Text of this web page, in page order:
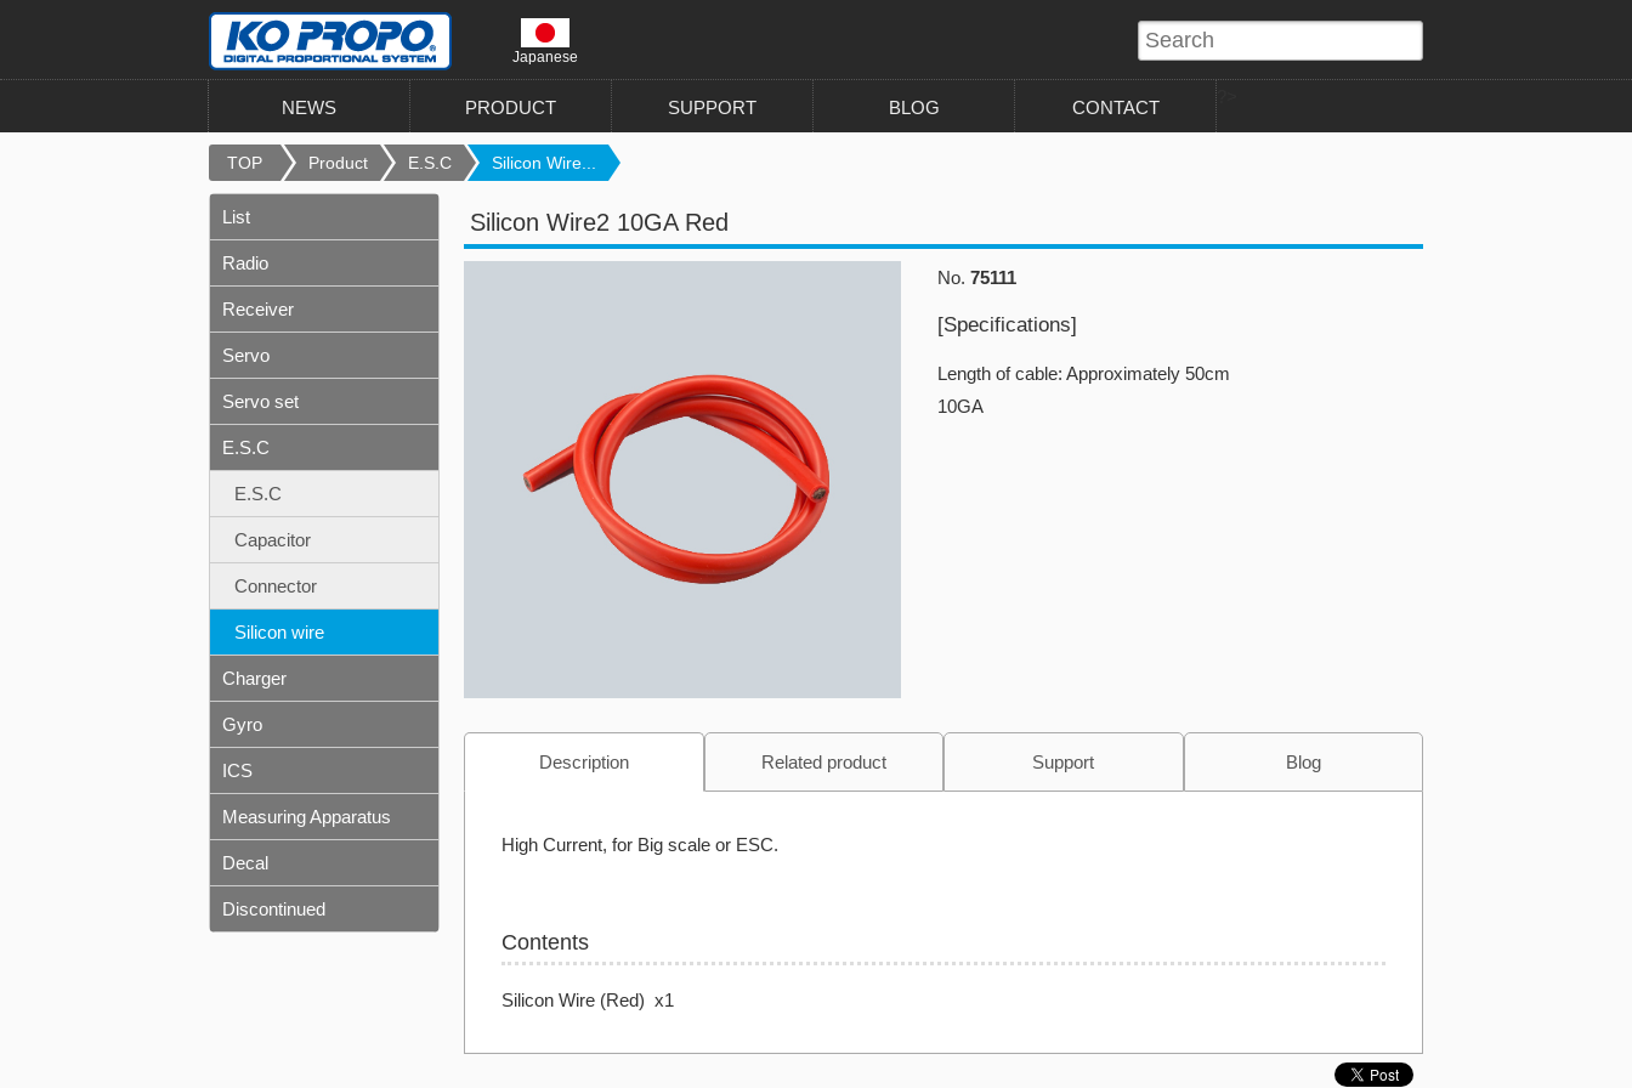
Japanese
NEWS PRODUCT SUPPORT BLOG CONTACT
TOP Product E.S.C Silicon Wire...
Silicon Wire2 10GA Red
No. 75111
[Specifications]
Length of cable: Approximately 50cm
10GA
Description Related product Support Blog
High Current, for Big scale or ESC.
Contents
Silicon Wire (Red) x1
List
Radio
Receiver
Servo
Servo set
E.S.C
E.S.C
Capacitor
Connector
Silicon wire
Charger
Gyro
ICS
Measuring Apparatus
Decal
Discontinued